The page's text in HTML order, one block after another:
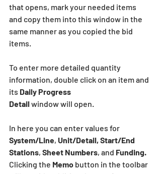
that opens, mark your needed items
and copy them into this window in the
same manner as you copied the bid
items.
To enter more detailed quantity
information, double click on an item and
its Daily Progress
Detail window will open.
In here you can enter values for
System/Line, Unit/Detail, Start/End
Stations, Sheet Numbers, and Funding.
Clicking the Memo button in the toolbar